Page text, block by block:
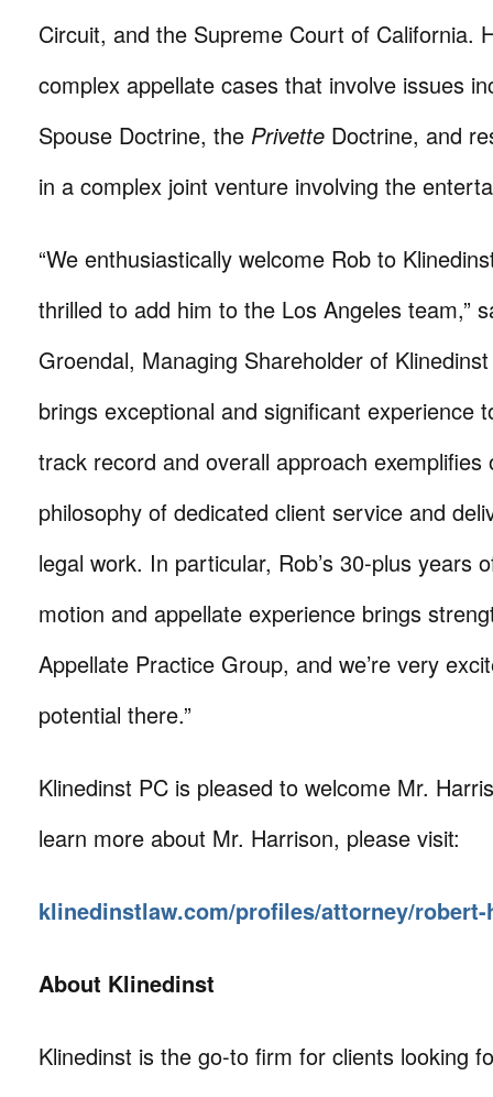
Circuit, and the Supreme Court of California.
complex appellate cases that involve issues
Spouse Doctrine, the Privette Doctrine, and
in a complex joint venture involving the
“We enthusiastically welcome Rob to
thrilled to add him to the Los Angeles team,”
Groendal, Managing Shareholder of
brings exceptional and significant experience
track record and overall approach exemplifies
philosophy of dedicated client service and
legal work. In particular, Rob’s 30-plus years
motion and appellate experience brings
Appellate Practice Group, and we’re very
potential there.”
Klinedinst PC is pleased to welcome Mr.
learn more about Mr. Harrison, please visit:
klinedinstlaw.com/profiles/attorney/
About Klinedinst
Klinedinst is the go-to firm for clients looking